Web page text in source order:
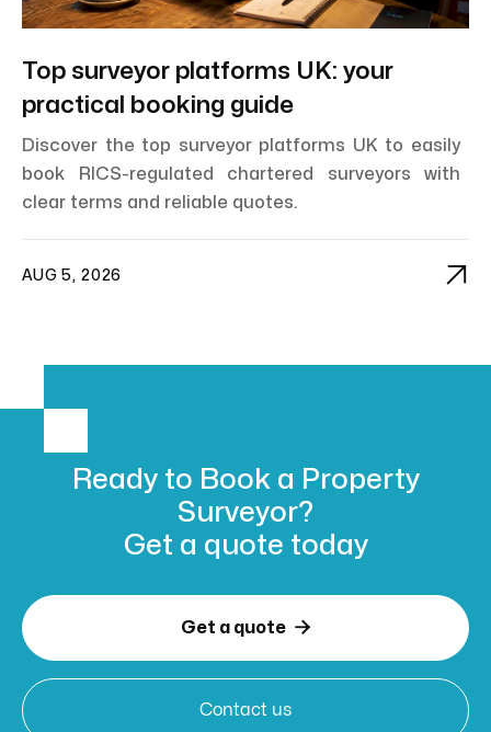
Top surveyor platforms UK: your
practical booking guide
Discover the top surveyor platforms UK to easily
book RICS-regulated chartered surveyors with
clear terms and reliable quotes.
AUG 5, 2026 
Ready to Book a Property
Surveyor?
Get a quote today
Get a quote 
Contact us